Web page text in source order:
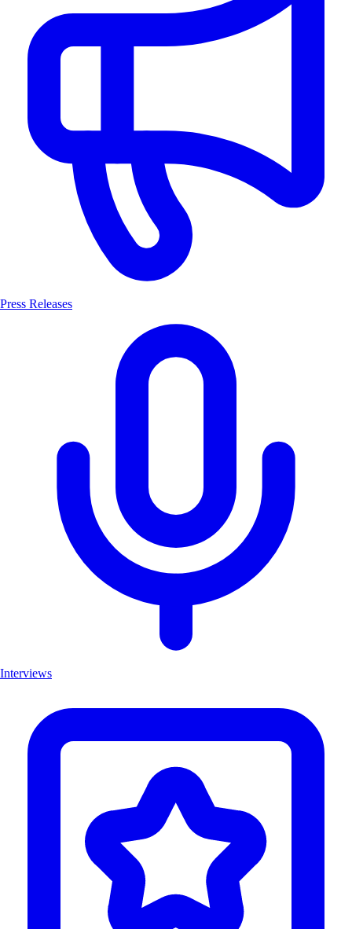
Press Releases
Interviews